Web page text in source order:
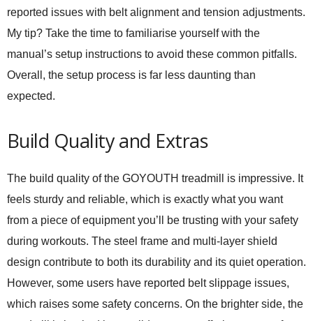
reported issues with belt alignment and tension adjustments.
My tip? Take the time to familiarise yourself with the
manual’s setup instructions to avoid these common pitfalls.
Overall, the setup process is far less daunting than
expected.
Build Quality and Extras
The build quality of the GOYOUTH treadmill is impressive. It
feels sturdy and reliable, which is exactly what you want
from a piece of equipment you’ll be trusting with your safety
during workouts. The steel frame and multi-layer shield
design contribute to both its durability and its quiet operation.
However, some users have reported belt slippage issues,
which raises some safety concerns. On the brighter side, the